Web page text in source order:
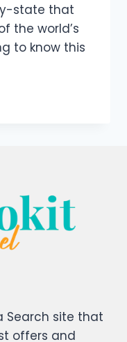
state that
the world’s
to know this
Search site that
offers and